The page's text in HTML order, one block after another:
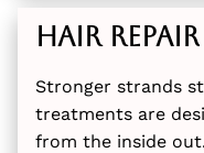
Hair Repair
Stronger strands
treatments are
from the inside out.